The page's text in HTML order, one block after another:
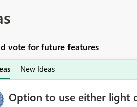
vote for future features
New Ideas
Option to use either light